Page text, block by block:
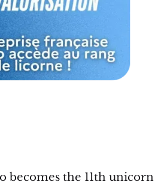
becomes the 11th unicorn